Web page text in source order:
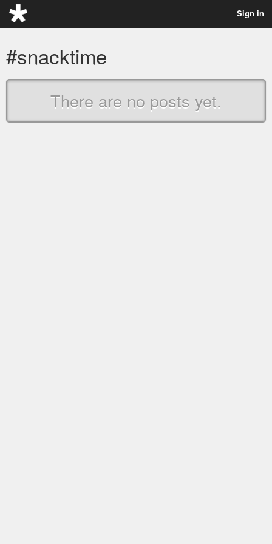
Sign in
#snacktime
There are no posts yet.